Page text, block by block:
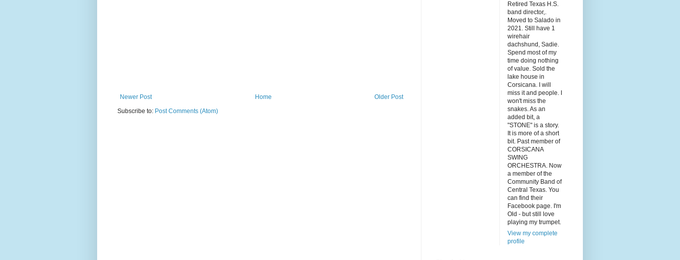
Newer Post Older Post
Home
Subscribe to: Post Comments (Atom)
Retired Texas H.S.
band director,.
Moved to Salado in
2021. Still have 1
wirehair
dachshund, Sadie.
Spend most of my
time doing nothing
of value. Sold the
lake house in
Corsicana. I will
miss it and people. I
won't miss the
snakes. As an
added bit, a
"STONE" is a story.
It is more of a short
bit. Past member of
CORSICANA
SWING
ORCHESTRA. Now
a member of the
Community Band of
Central Texas. You
can find their
Facebook page. I'm
Old - but still love
playing my trumpet.
View my complete
profile